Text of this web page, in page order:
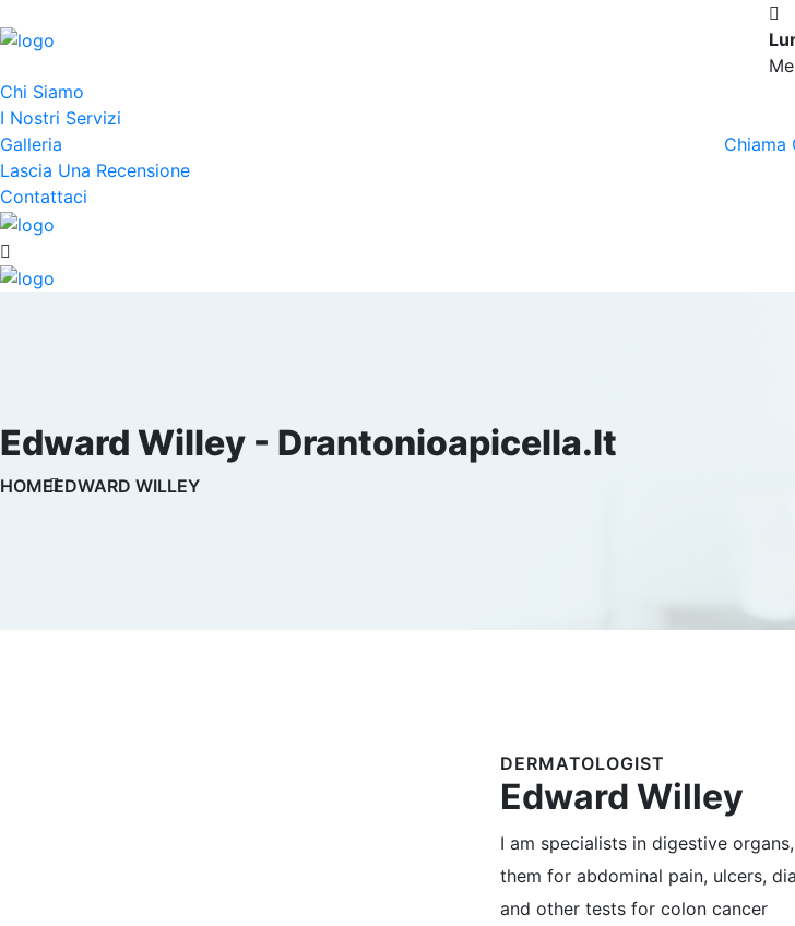
Chi Siamo
I Nostri Servizi
Galleria
Lascia Una Recensione
Contattaci
Chiama
Edward Willey - Drantonioapicella.it
HOMEEDWARD WILLEY
DERMATOLOGIST
Edward Willey
I am specialists in digestive
them for abdominal pain, ulcers,
and other tests for colon cancer